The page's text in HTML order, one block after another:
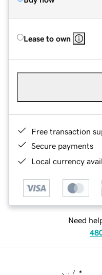
Lease to own
Free transaction
Secure payments
Local currency
Need